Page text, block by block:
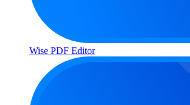
Wise PDF Editor